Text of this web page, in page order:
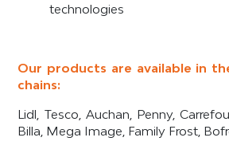
technologies
Our products are available in
chains:
Lidl, Tesco, Auchan, Penny,
Billa, Mega Image, Family Frost,